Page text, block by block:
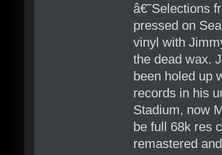
â€˜Selections
pressed on
vinyl with
the dead wax.
been holed up
records in his
Stadium, now
be full 68k res
remastered